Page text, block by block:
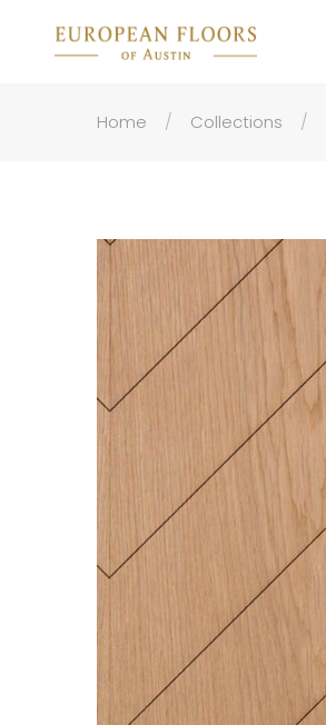
Home Collections